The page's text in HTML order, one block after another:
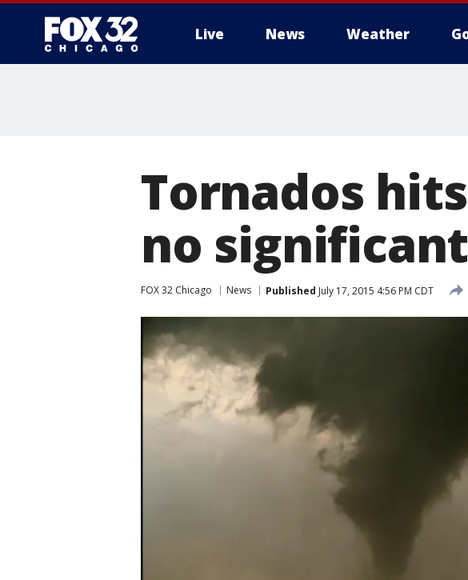
Live News Weather
Tornados
no
FOX 32 Chicago News Published July 17, 2015 4:56 PM CDT